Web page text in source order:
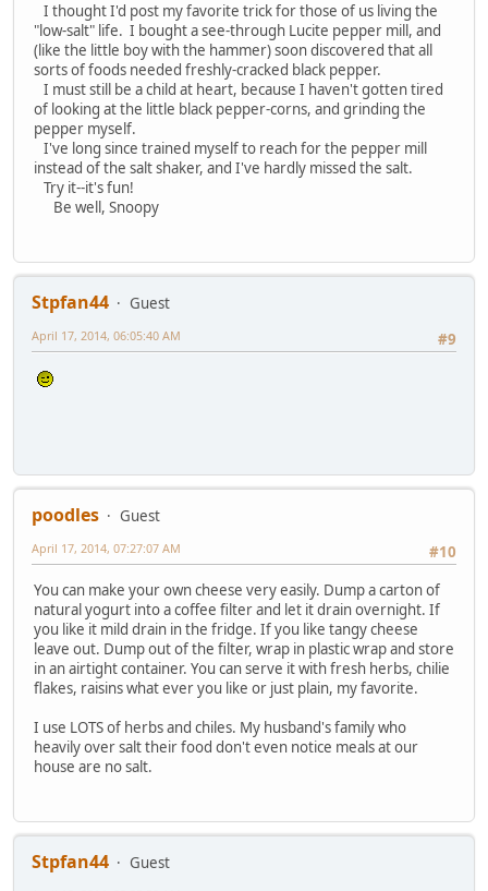
I thought I'd post my favorite trick for those of us living the
"low-salt" life. I bought a see-through Lucite pepper mill, and
(like the little boy with the hammer) soon discovered that all
sorts of foods needed freshly-cracked black pepper.
I must still be a child at heart, because I haven't gotten tired
of looking at the little black pepper-corns, and grinding the
pepper myself.
I've long since trained myself to reach for the pepper mill
instead of the salt shaker, and I've hardly missed the salt.
Try it--it's fun!
Be well, Snoopy
Stpfan44
Guest
#9
April 17, 2014, 06:05:40 AM
poodles
Guest
#10
April 17, 2014, 07:27:07 AM
You can make your own cheese very easily. Dump a carton of
natural yogurt into a coffee filter and let it drain overnight. If
you like it mild drain in the fridge. If you like tangy cheese
leave out. Dump out of the filter, wrap in plastic wrap and store
in an airtight container. You can serve it with fresh herbs, chilie
flakes, raisins what ever you like or just plain, my favorite.
I use LOTS of herbs and chiles. My husband's family who
heavily over salt their food don't even notice meals at our
house are no salt.
Stpfan44
Guest